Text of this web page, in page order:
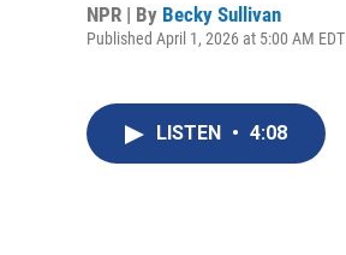
NPR | By Becky Sullivan
Published April 1, 2026 at 5:00 AM EDT
LISTEN • 4:08